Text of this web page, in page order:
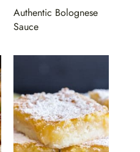
Authentic Bolognese
Sauce